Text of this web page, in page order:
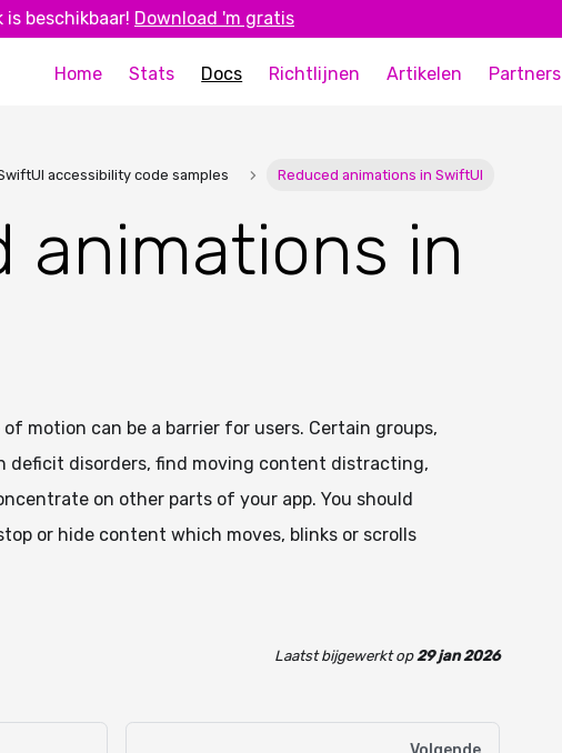
is beschikbaar! Download 'm gratis
Home Stats Docs Richtlijnen Artikelen Partners
accessibility code samples Reduced animations in SwiftUI
animations in
motion can be a barrier for users. Certain groups,
disorders, find moving content distracting,
on other parts of your app. You should
or hide content which moves, blinks or scrolls
Laatst bijgewerktop29 jan 2026